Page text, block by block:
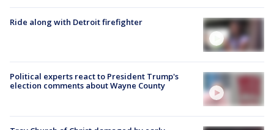
Ride along with Detroit firefighter
Political experts react to President Trump's
election comments about Wayne County